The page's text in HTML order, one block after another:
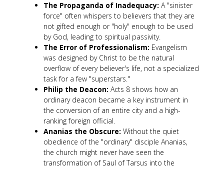
The Propaganda of Inadequacy: A "sinister
force" often whispers to believers that they are
not gifted enough or "holy" enough to be used
by God, leading to spiritual passivity.
The Error of Professionalism: Evangelism
was designed by Christ to be the natural
overflow of every believer's life, not a specialized
task for a few "superstars."
Philip the Deacon: Acts 8 shows how an
ordinary deacon became a key instrument in
the conversion of an entire city and a high-
ranking foreign official.
Ananias the Obscure: Without the quiet
obedience of the "ordinary" disciple Ananias,
the church might never have seen the
transformation of Saul of Tarsus into the